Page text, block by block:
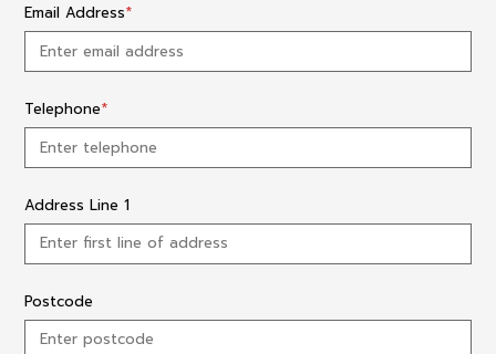
Email Address*
Telephone*
Address Line 1
Postcode